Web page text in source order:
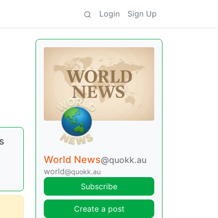
Login Sign Up
World News@quokk.au
world@quokk.au
Subscribe
Create a post